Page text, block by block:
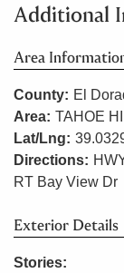
Additional
Area
County: El
Area: TAHOE
Lat/Lng:
Directions:
RT Bay View Dr
Exterior Details
Stories: